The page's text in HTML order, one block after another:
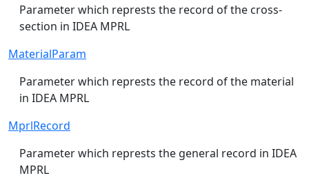
Parameter which represts the record of the cross-
section in IDEA MPRL
MaterialParam
Parameter which represts the record of the material
in IDEA MPRL
MprlRecord
Parameter which represts the general record in IDEA
MPRL